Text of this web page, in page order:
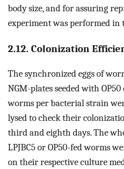
body size, and for assuring
experiment was performed in
2.12. Colonization
The synchronized eggs of
NGM-plates seeded with OP50
worms per bacterial strain
lysed to check their
third and eighth days. The
LPJBC5 or OP50-fed worms
on their respective culture